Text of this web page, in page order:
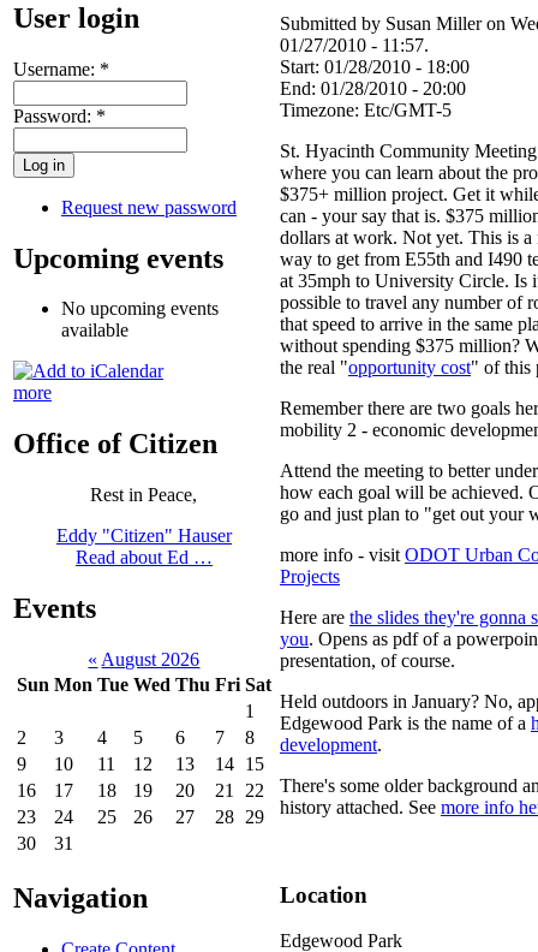
User login
Username: *
Password: *
Request new password
Upcoming events
No upcoming events
available
more
Office of Citizen
Rest in Peace,
Eddy "Citizen" Hauser
Read about Ed …
Events
« August 2026
Sun Mon Tue Wed Thu Fri Sat
1
2
3 4 5 6 7
8
9
10 11 12 13 14 15
16
17 18 19 20 21
22
23
24 25 26 27 28 29
30
31
Navigation
Submitted by Susan Miller on
01/27/2010 - 11:57.
Start: 01/28/2010 - 18:00
End: 01/28/2010 - 20:00
Timezone: Etc/GMT-5
St. Hyacinth Community Meeting
where you can learn about the
$375+ million project. Get it
can - your say that is. $375
dollars at work. Not yet. This is a
way to get from E55th and I490
at 35mph to University Circle. Is
possible to travel any number of
that speed to arrive in the same
without spending $375 million?
the real "opportunity cost" of this
Remember there are two goals
mobility 2 - economic
Attend the meeting to better
how each goal will be achieved.
go and just plan to "get out your
more info - visit ODOT Urban
Projects
Here are the slides they're gonna
you. Opens as pdf of a
presentation, of course.
Held outdoors in January? No,
Edgewood Park is the name of a
development.
There's some older background
history attached. See more info
Location
Edgewood Park